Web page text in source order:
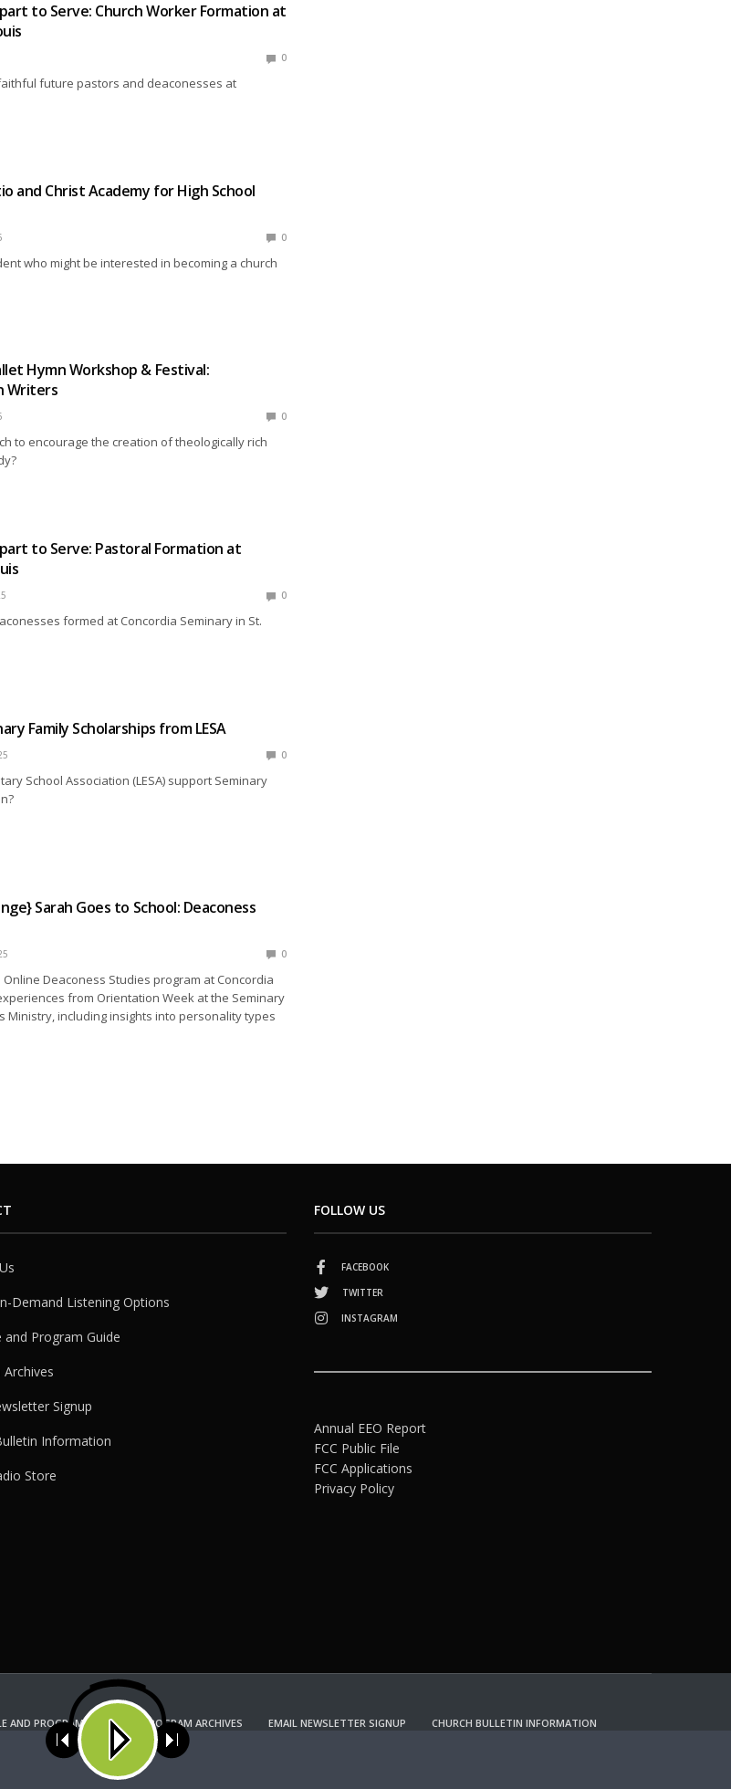
to Serve: Church Worker Formation at
0
future pastors and deaconesses at
and Christ Academy for High School
0
who might be interested in becoming a church
Hymn Workshop & Festival:
Writers
0
to encourage the creation of theologically rich
to Serve: Pastoral Formation at
0
formed at Concordia Seminary in St.
Family Scholarships from LESA
0
School Association (LESA) support Seminary
Sarah Goes to School: Deaconess
0
Deaconess Studies program at Concordia
from Orientation Week at the Seminary
Ministry, including insights into personality types
Demand Listening Options
and Program Guide
Signup
Information
Store
FOLLOW US
FACEBOOK
TWITTER
INSTAGRAM
Annual EEO Report
FCC Public File
FCC Applications
Privacy Policy
AND PROGRAM GUIDE PROGRAM ARCHIVES EMAIL NEWSLETTER SIGNUP
CHURCH BULLETIN INFORMATION
KFUO RADIO STORE
Copyright 2022 KFUO Radio. All RIGHTS RESERVED.